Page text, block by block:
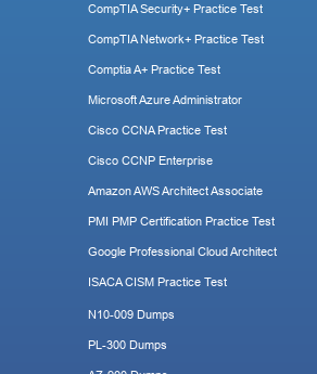
CompTIA Security+ Practice Test
CompTIA Network+ Practice Test
Comptia A+ Practice Test
Microsoft Azure Administrator
Cisco CCNA Practice Test
Cisco CCNP Enterprise
Amazon AWS Architect Associate
PMI PMP Certification Practice Test
Google Professional Cloud Architect
ISACA CISM Practice Test
N10-009 Dumps
PL-300 Dumps